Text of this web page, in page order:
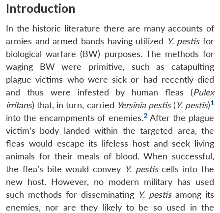
Introduction
In the historic literature there are many accounts of
armies and armed bands having utilized Y. pestisfor
biological warfare (BW) purposes. The methods for
waging BW were primitive, such as catapulting
plague victims who were sick or had recently died
and thus were infested by human fleas (Pulex
irritans) that, in turn, carried Yersinia pestis(Y. pestis)1
into the encampments of enemies.2After the plague
victim’s body landed within the targeted area, the
fleas would escape its lifeless host and seek living
animals for their meals of blood. When successful,
the flea’s bite would convey Y. pestiscells into the
new host. However, no modern military has used
such methods for disseminating Y. pestisamong its
enemies, nor are they likely to be so used in the